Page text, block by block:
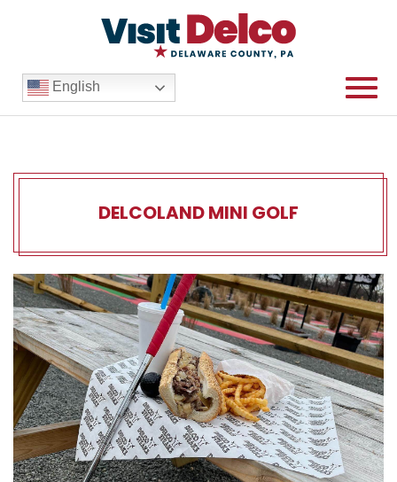
English
DELCOLAND MINI GOLF